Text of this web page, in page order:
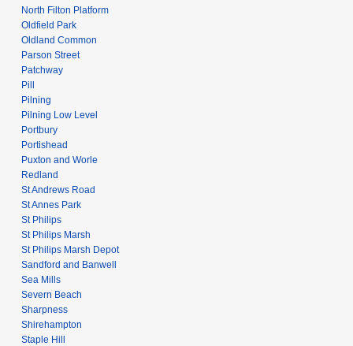
North Filton Platform
Oldfield Park
Oldland Common
Parson Street
Patchway
Pill
Pilning
Pilning Low Level
Portbury
Portishead
Puxton and Worle
Redland
St Andrews Road
St Annes Park
St Philips
St Philips Marsh
St Philips Marsh Depot
Sandford and Banwell
Sea Mills
Severn Beach
Sharpness
Shirehampton
Staple Hill